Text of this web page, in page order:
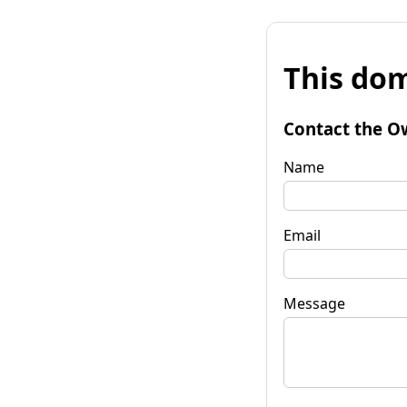
This
Contact the
Name
Email
Message